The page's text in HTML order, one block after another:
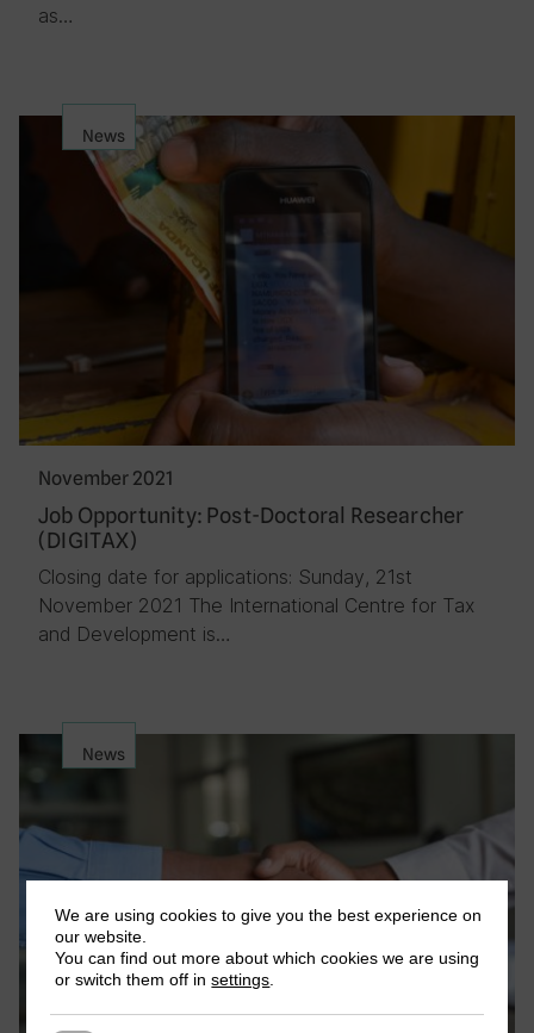
as…
News
November 2021
Job Opportunity: Post-Doctoral Researcher
(DIGITAX)
Closing date for applications: Sunday, 21st
November 2021 The International Centre for Tax
and Development is…
News
We are using cookies to give you the best experience on
our website.
You can find out more about which cookies we are using
or switch them off insettings